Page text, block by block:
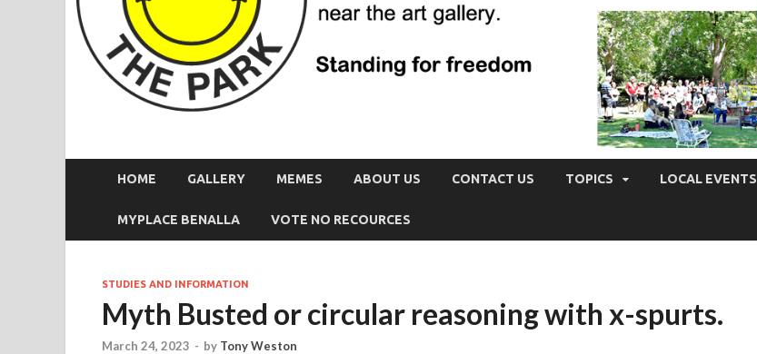
HOME GALLERY MEMES ABOUT US CONTACT US TOPICS LOCAL EVENTS
MYPLACE BENALLA VOTE NO RECOURCES
STUDIES AND INFORMATION
Myth Busted or circular reasoning with x-spurts.
March 24, 2023 - by Tony Weston